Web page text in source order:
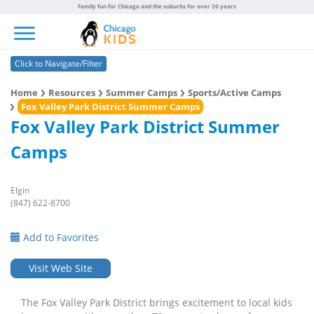
Family fun for Chicago and the suburbs for over 20 years
Click to Navigate/Filter
Home Resources Summer Camps
Sports/Active Camps
Fox Valley Park District Summer Camps
Fox Valley Park District Summer
Camps
Elgin
(847) 622-8700
Add to Favorites
Visit Web Site
The Fox Valley Park District brings excitement to local kids